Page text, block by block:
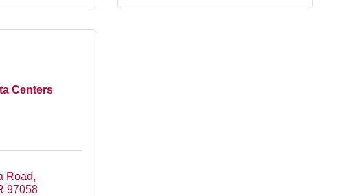
Centers
Road
97058